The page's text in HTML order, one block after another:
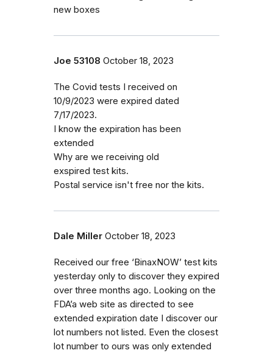
new boxes
Joe 53108 October 18, 2023
The Covid tests I received on
10/9/2023 were expired dated
7/17/2023.
I know the expiration has been
extended
Why are we receiving old
exspired test kits.
Postal service isn't free nor the kits.
Dale Miller October 18, 2023
Received our free ‘BinaxNOW’ test kits
yesterday only to discover they expired
over three months ago. Looking on the
FDA’a web site as directed to see
extended expiration date I discover our
lot numbers not listed. Even the closest
lot number to ours was only extended